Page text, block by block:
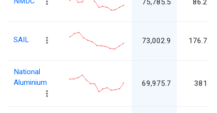
75,785.5 86.2
SAIL 73,002.9 176.7
National
Aluminium
69,975.7 381